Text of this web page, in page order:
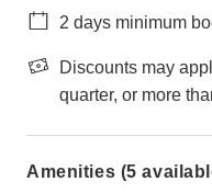
2 days minimum
Discounts may
quarter, or more
Amenities (5